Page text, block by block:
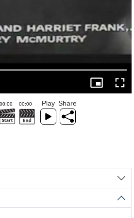
Play Share